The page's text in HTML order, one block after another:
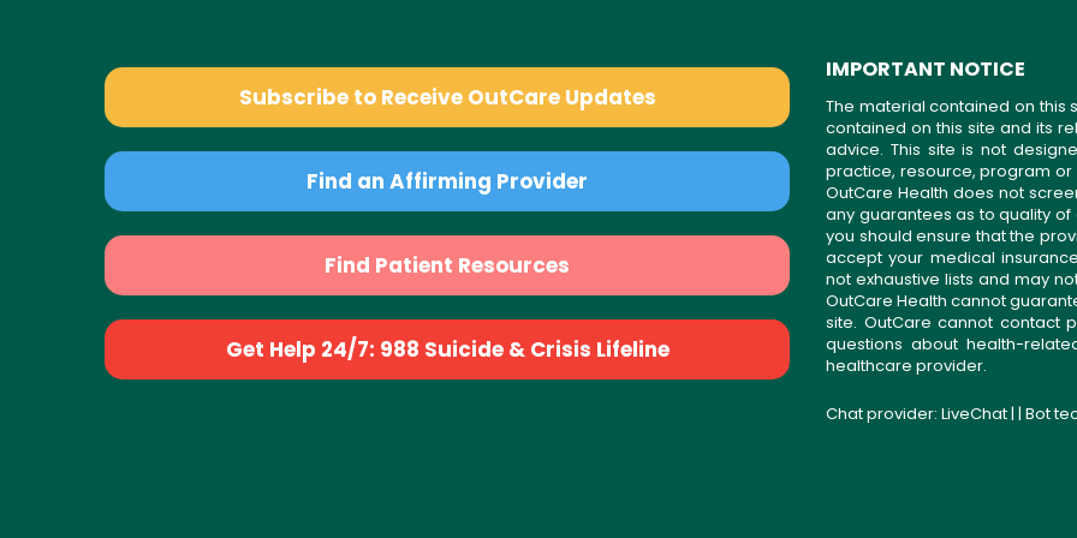
Subscribe to Receive OutCare Updates
Find an Affirming Provider
Find Patient Resources
Get Help 24/7: 988 Suicide & Crisis Lifeline
IMPORTANT NOTICE
The material contained on this
contained on this site and its
advice. This site is not
practice, resource, program
OutCare Health does not
any guarantees as to quality of
you should ensure that the
accept your medical
not exhaustive lists and may
OutCare Health cannot
site. OutCare cannot contact
questions about health-
healthcare provider.
Chat provider: LiveChat| | Bot